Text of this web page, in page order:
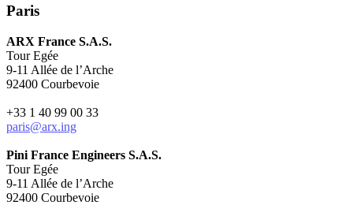
Paris
ARX France S.A.S.
Tour Egée
9-11 Allée de l’Arche
92400 Courbevoie
+33 1 40 99 00 33
paris@arx.ing
Pini France Engineers S.A.S.
Tour Egée
9-11 Allée de l’Arche
92400 Courbevoie